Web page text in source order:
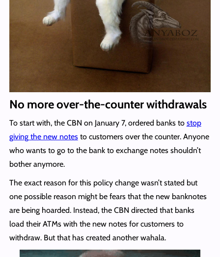
No more over-the-counter withdrawals
To start with, the CBN on January 7, ordered banks to stop
giving the new notesto customers over the counter. Anyone
who wants to go to the bank to exchange notes shouldn’t
bother anymore.
The exact reason for this policy change wasn’t stated but
one possible reason might be fears that the new banknotes
are being hoarded. Instead, the CBN directed that banks
load their ATMs with the new notes for customers to
withdraw. But that has created another wahala.